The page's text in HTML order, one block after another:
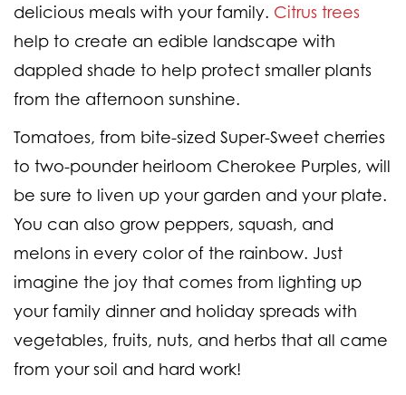
delicious meals with your family. Citrus trees
help to create an edible landscape with
dappled shade to help protect smaller plants
from the afternoon sunshine.
Tomatoes, from bite-sized Super-Sweet cherries
to two-pounder heirloom Cherokee Purples, will
be sure to liven up your garden and your plate.
You can also grow peppers, squash, and
melons in every color of the rainbow. Just
imagine the joy that comes from lighting up
your family dinner and holiday spreads with
vegetables, fruits, nuts, and herbs that all came
from your soil and hard work!